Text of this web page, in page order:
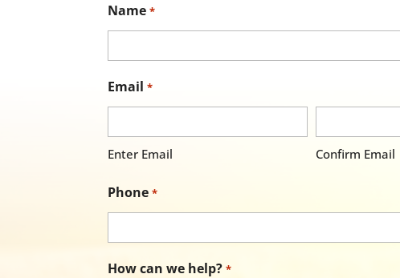
Name *
Email *
Enter Email Confirm Email
Phone *
How can we help? *